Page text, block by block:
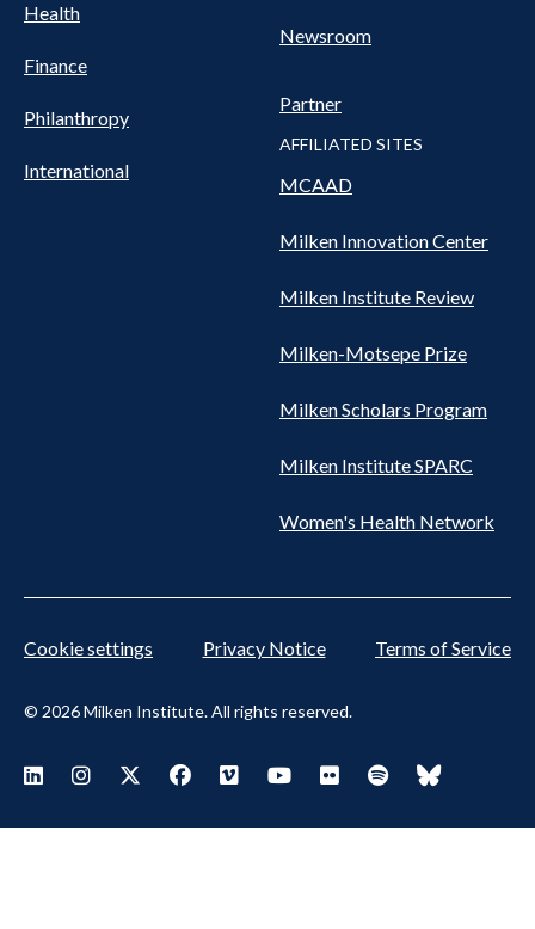
Health
Finance
Philanthropy
International
Newsroom
Partner
AFFILIATED SITES
MCAAD
Milken Innovation Center
Milken Institute Review
Milken-Motsepe Prize
Milken Scholars Program
Milken Institute SPARC
Women's Health Network
© 2026 Milken Institute. All rights reserved.
Cookie settings Privacy Notice Terms of Service
Footer Social Menu